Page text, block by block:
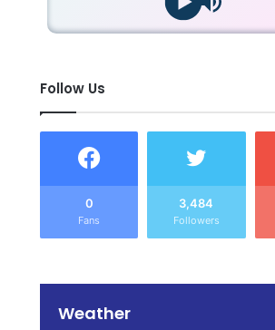
Follow Us
0
Fans
3,484
Followers
Weather